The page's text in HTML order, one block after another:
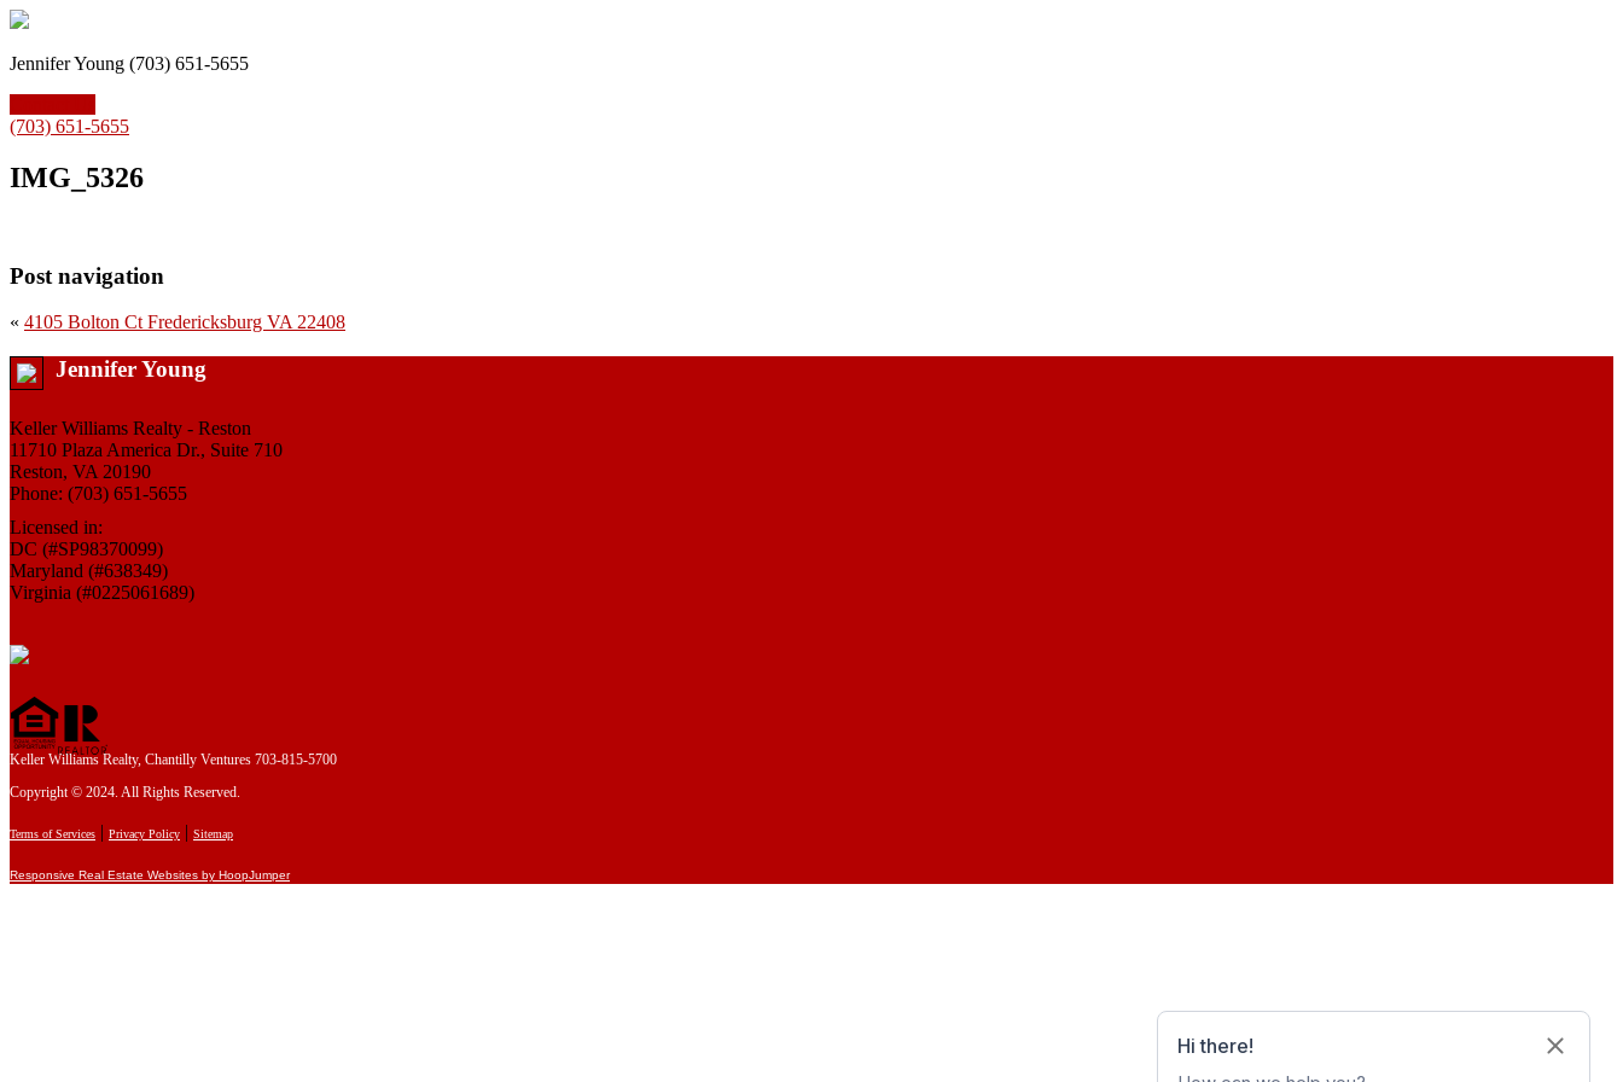
Jennifer Young (703) 651-5655
(703) 651-5655
IMG_5326
Post navigation
« 4105 Bolton Ct Fredericksburg VA 22408
Jennifer Young
Keller Williams Realty - Reston
11710 Plaza America Dr., Suite 710
Reston, VA 20190
Phone: (703) 651-5655
Licensed in:
DC (#SP98370099)
Maryland (#638349)
Virginia (#0225061689)
Keller Williams Realty, Chantilly Ventures 703-815-5700
Copyright © 2024. All Rights Reserved.
Terms of Services | Privacy Policy | Sitemap
Responsive Real Estate Websites by HoopJumper